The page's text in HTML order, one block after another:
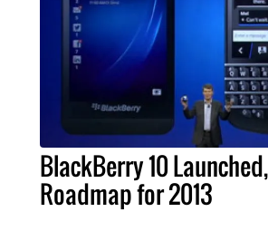
BlackBerry 10
Roadmap for 2013